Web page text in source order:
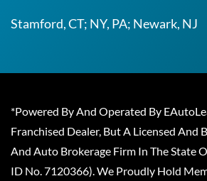
Stamford, CT; NY, PA; Newark, NJ
*Powered By And Operated By
Franchised Dealer, But A Licensed And
And Auto Brokerage Firm In The State
ID No. 7120366). We Proudly Hold